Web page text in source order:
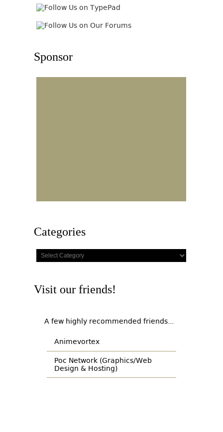
Sponsor
Categories
Categories
Visit our friends!
A few highly recommended friends...
Animevortex
Poc Network (Graphics/Web
Design & Hosting)